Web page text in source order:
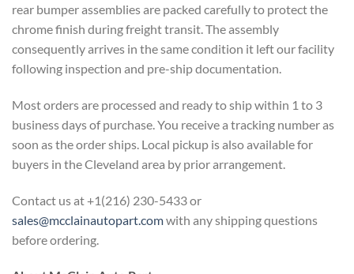
rear bumper assemblies are packed carefully to protect the
chrome finish during freight transit. The assembly
consequently arrives in the same condition it left our facility
following inspection and pre-ship documentation.
Most orders are processed and ready to ship within 1 to 3
business days of purchase. You receive a tracking number as
soon as the order ships. Local pickup is also available for
buyers in the Cleveland area by prior arrangement.
Contact us at +1(216) 230-5433 or
sales@mcclainautopart.comwith any shipping questions
before ordering.